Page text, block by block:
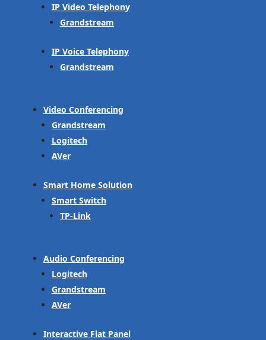
IP Video Telephony
Grandstream
IP Voice Telephony
Grandstream
Video Conferencing
Grandstream
Logitech
AVer
Smart Home Solution
Smart Switch
TP-Link
Audio Conferencing
Logitech
Grandstream
AVer
Interactive Flat Panel